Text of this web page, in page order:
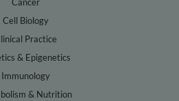
Cancer
Cell Biology
Practice
& Epigenetics
Immunology
& Nutrition